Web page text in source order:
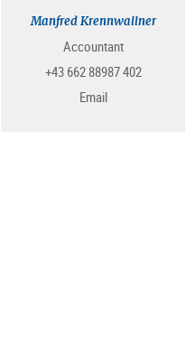
Manfred Krennwallner
Accountant
+43 662 88987 402
Email